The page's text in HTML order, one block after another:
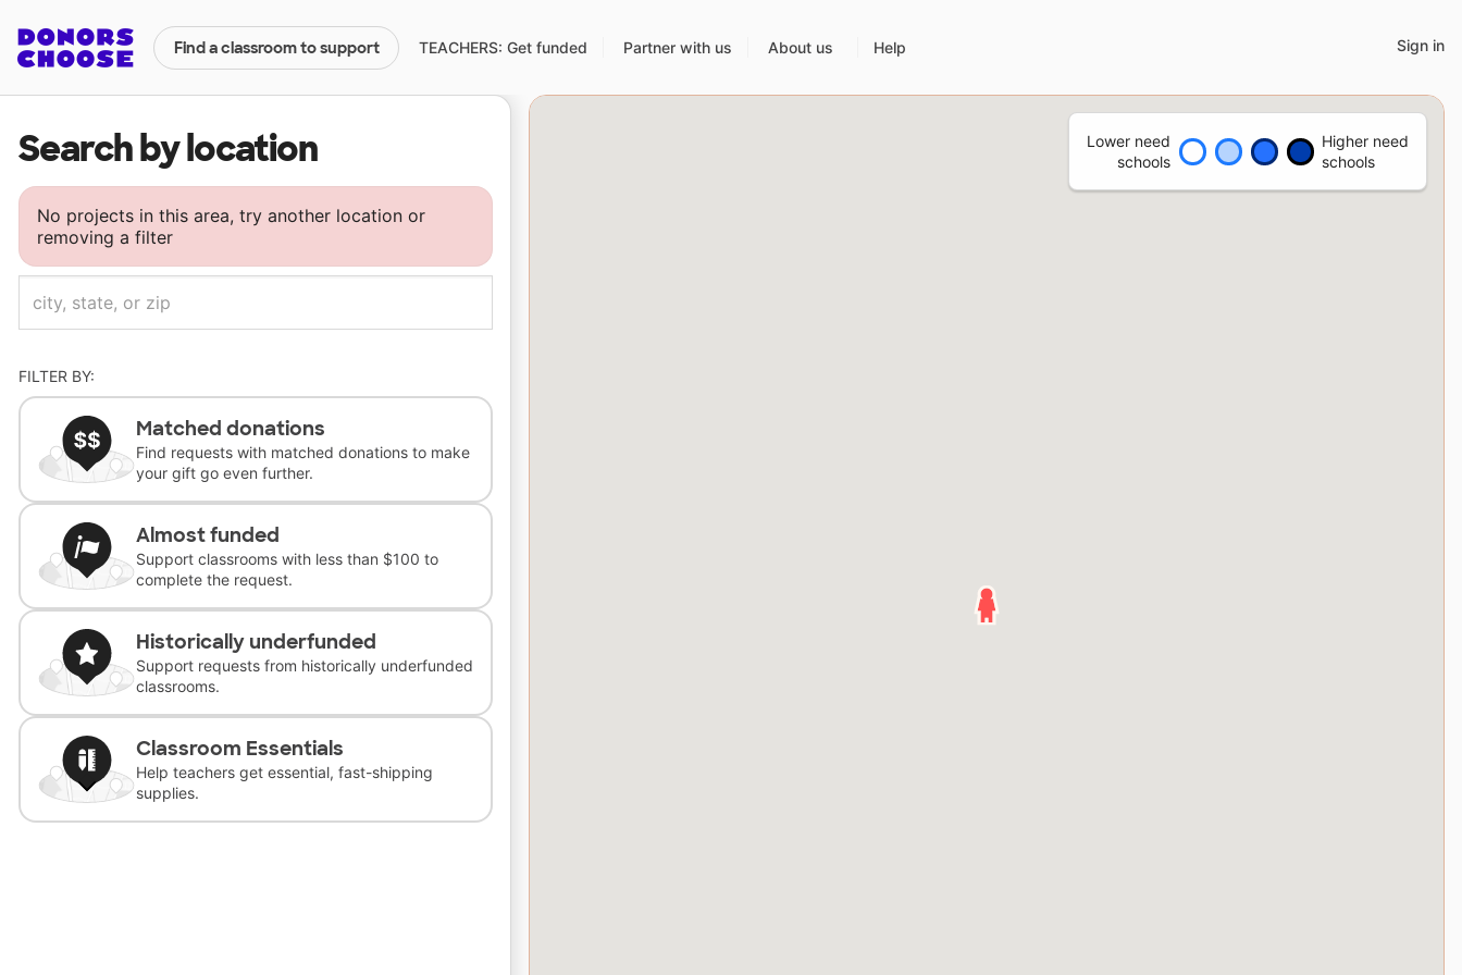
Find a classroom to support TEACHERS: Get funded Partner with us About us Help Sign in
Search by location
Lower need
schools
Higher need
schools
No projects in this area, try another location or
removing a filter
FILTER BY:
Matched donations
Find requests with matched donations to make
your gift go even further.
Almost funded
Support classrooms with less than $100 to
complete the request.
Historically underfunded
Support requests from historically underfunded
classrooms.
Classroom Essentials
Help teachers get essential, fast-shipping
supplies.